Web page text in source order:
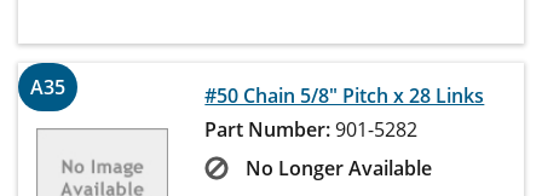
A35
#50 Chain 5/8" Pitch x 28 Links
Part Number:901-5282
No Longer Available